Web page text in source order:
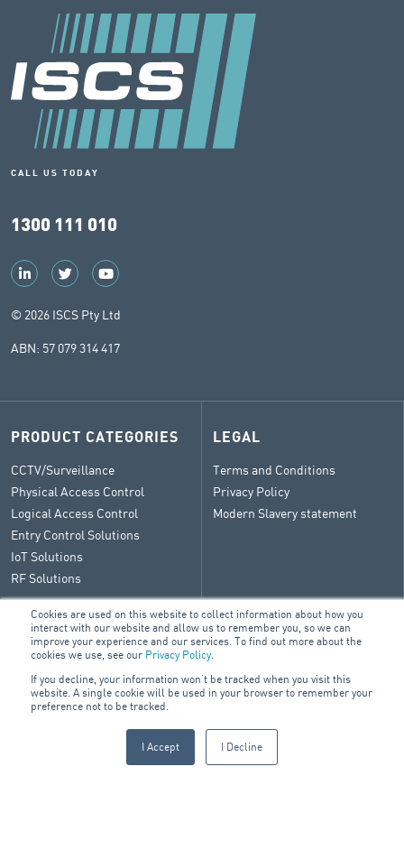
Cookies are used on this website to collect information about how you
interact with our website and allow us to remember you, so we can
improve your experience and our services. To find out more about the
cookies we use, see our Privacy Policy.
If you decline, your information won’t be tracked when you visit this
website. A single cookie will be used in your browser to remember your
preference not to be tracked.
I Accept I Decline
CALL US TODAY
1300 111 010
© 2026 ISCS Pty Ltd
ABN: 57 079 314 417
PRODUCT CATEGORIES
CCTV/Surveillance
Physical Access Control
Logical Access Control
Entry Control Solutions
IoT Solutions
RF Solutions
LEGAL
Terms and Conditions
Privacy Policy
Modern Slavery statement
CONTACT
General Enquiry
ARA Group Blog